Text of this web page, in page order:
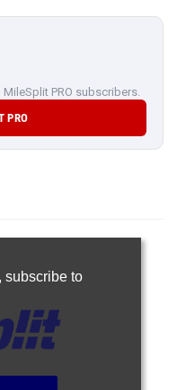
PRO subscribers.
PRO
subscribe to